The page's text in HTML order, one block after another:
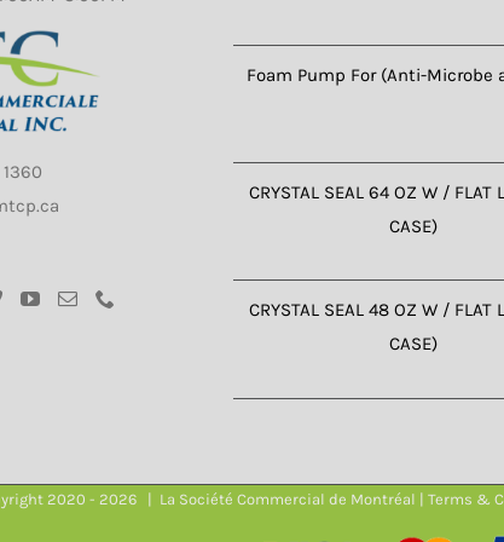
Foam Pump For (Anti-Microbe
CRYSTAL SEAL 64 OZ W /
CASE)
CRYSTAL SEAL 48 OZ W /
CASE)
2020 - 2026 | La Société Commercial de Montréal | Terms &